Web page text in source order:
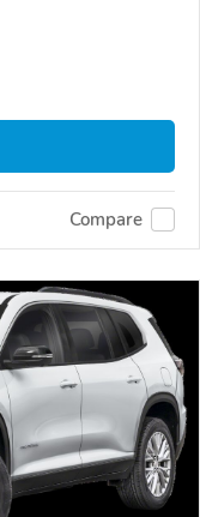
Compare